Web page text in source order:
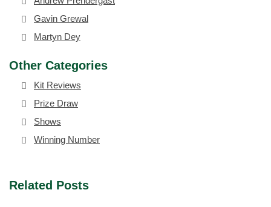
Gavin Grewal
Martyn Dey
Other Categories
Kit Reviews
Prize Draw
Shows
Winning Number
Related Posts